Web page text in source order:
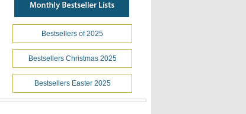
Bestsellers of 2025
Bestsellers Christmas 2025
Bestsellers Easter 2025